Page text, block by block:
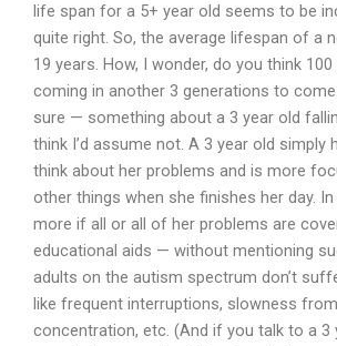
life span for a 5+ year old seems to be
quite right. So, the average lifespan of a
19 years. How, I wonder, do you think
coming in another 3 generations to
sure — something about a 3 year old
think I’d assume not. A 3 year old simply
think about her problems and is more
other things when she finishes her day. In
more if all or all of her problems are
educational aids — without mentioning
adults on the autism spectrum don’t
like frequent interruptions, slowness
concentration, etc. (And if you talk to a 3